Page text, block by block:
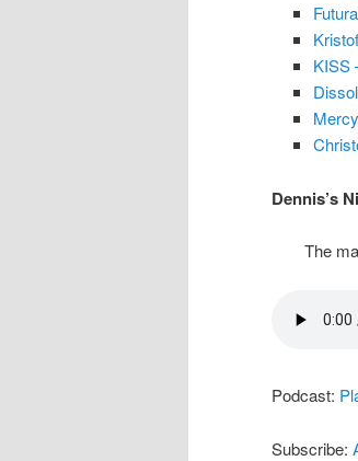
KISS
Dennis’s
The
Podcast:
Subscribe: